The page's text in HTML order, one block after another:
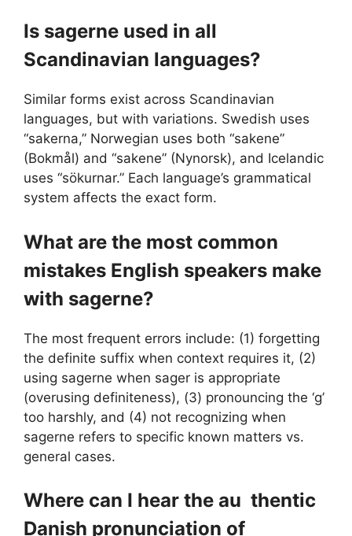
Is sagerne used in all
Scandinavian languages?
Similar forms exist across Scandinavian
languages, but with variations. Swedish uses
“sakerna,” Norwegian uses both “sakene”
(Bokmål) and “sakene” (Nynorsk), and Icelandic
uses “sökurnar.” Each language’s grammatical
system affects the exact form.
What are the most common
mistakes English speakers make
with sagerne?
The most frequent errors include: (1) forgetting
the definite suffix when context requires it, (2)
using sagerne when sager is appropriate
(overusing definiteness), (3) pronouncing the ‘g’
too harshly, and (4) not recognizing when
sagerne refers to specific known matters vs.
general cases.
Where can I hear the au thentic
Danish pronunciation of